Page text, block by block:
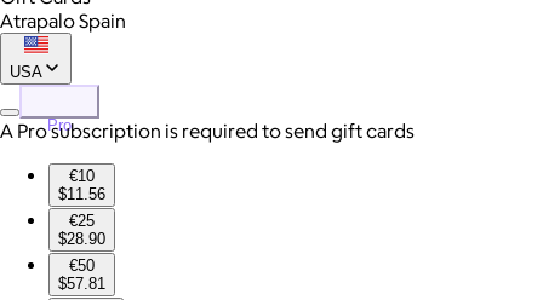
Atrapalo Spain
USA
Pro
A Pro subscription is required to send gift cards
€10
$11.56
€25
$28.90
€50
$57.81